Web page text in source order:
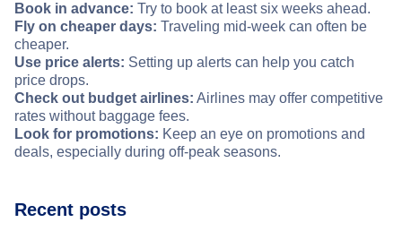
Book in advance: Try to book at least six weeks ahead.
Fly on cheaper days: Traveling mid-week can often be
cheaper.
Use price alerts: Setting up alerts can help you catch
price drops.
Check out budget airlines: Airlines may offer competitive
rates without baggage fees.
Look for promotions: Keep an eye on promotions and
deals, especially during off-peak seasons.
Recent posts